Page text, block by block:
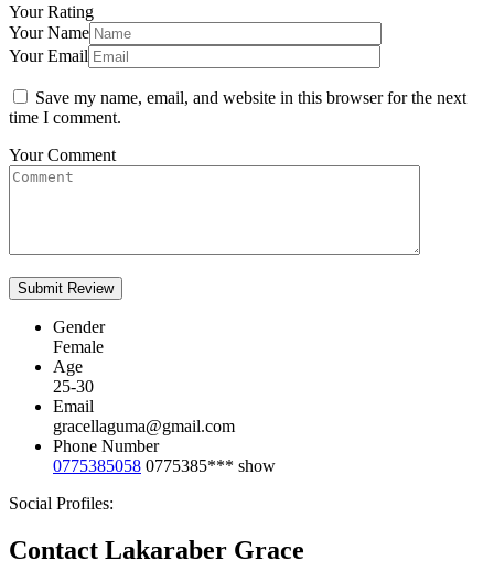
Your Rating
Your Name
Your Email
Save my name, email, and website in this browser for the next
time I comment.
Your Comment
Gender
Female
Age
25-30
Email
gracellaguma@gmail.com
Phone Number
0775385058 0775385*** show
Social Profiles:
Contact Lakaraber Grace